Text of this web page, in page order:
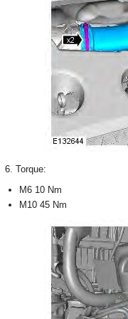
6. Torque:
M6 10 Nm
M10 45 Nm